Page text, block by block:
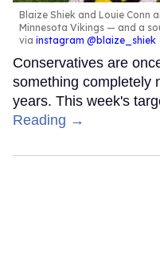
Blaize Shiek and Louie Conn
Minnesota Vikings — and a
via instagram @blaize_shiek
Conservatives are
something completely
years. This week's
Reading →